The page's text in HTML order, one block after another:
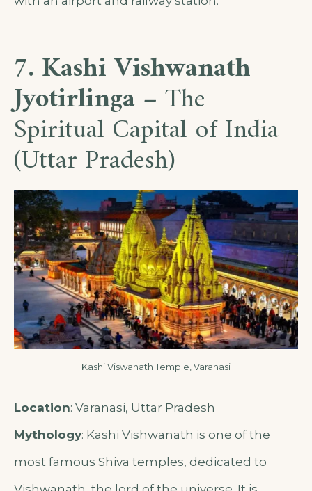
7. Kashi Vishwanath
Jyotirlinga– The
Spiritual Capital of India
(Uttar Pradesh)
Kashi Viswanath Temple, Varanasi
Location: Varanasi, Uttar Pradesh
Mythology: Kashi Vishwanath is one of the
most famous Shiva temples, dedicated to